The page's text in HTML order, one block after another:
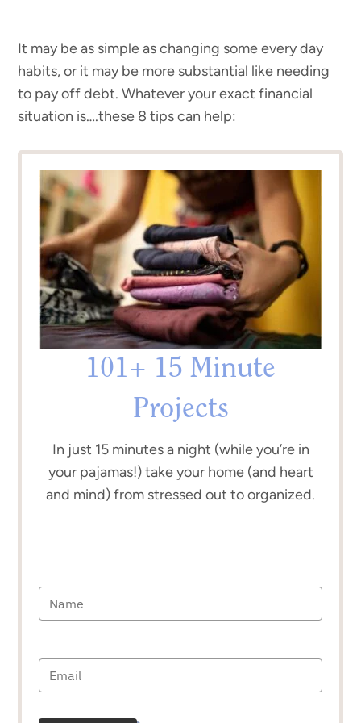
It may be as simple as changing some every day
habits, or it may be more substantial like needing
to pay off debt. Whatever your exact financial
situation is….these 8 tips can help:
101+ 15 Minute
Projects
In just 15 minutes a night (while you’re in
your pajamas!) take your home (and heart
and mind) from stressed out to organized.